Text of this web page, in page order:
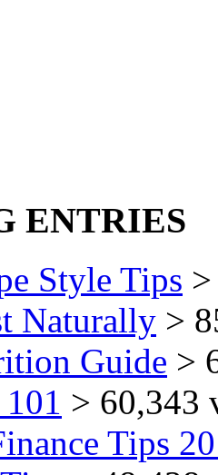
ENTRIES
Style Tips
Naturally >
Guide >
> 60,343
Tips